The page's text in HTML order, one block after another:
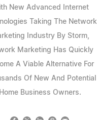
New Advanced Internet
Taking The Network
Industry By Storm,
Marketing Has Quickly
A Viable Alternative For
Of New And Potential
Home Business Owners.